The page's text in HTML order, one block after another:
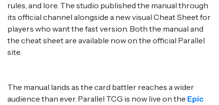
rules, and lore. The studio published the manual through
its official channel alongside a new visual Cheat Sheet for
players who want the fast version. Both the manual and
the cheat sheet are available now on the official Parallel
site.
The manual lands as the card battler reaches a wider
audience than ever. Parallel TCG is now live on the Epic